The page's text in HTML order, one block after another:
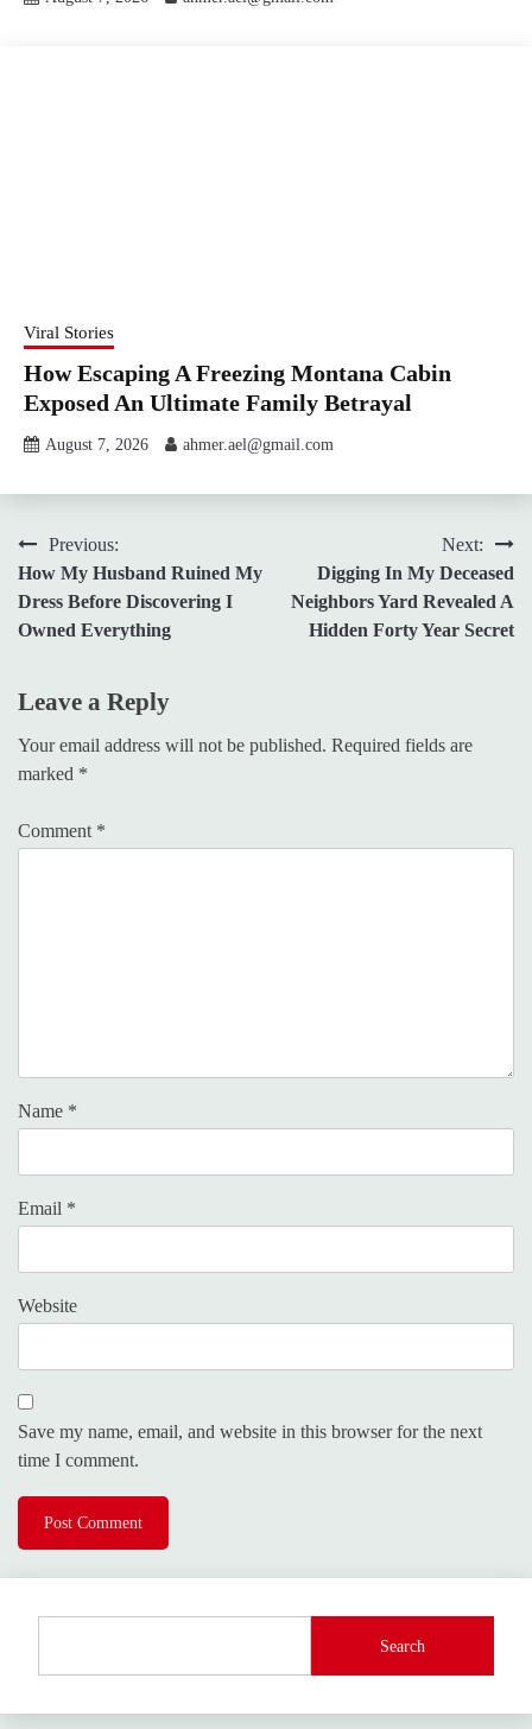
Viral Stories
How Escaping A Freezing Montana Cabin
Exposed An Ultimate Family Betrayal
August 7, 2026 ahmer.ael@gmail.com
Post
navigation
Previous:
How My Husband Ruined My
Dress Before Discovering I
Owned Everything
Next:
Digging In My Deceased
Neighbors Yard Revealed A
Hidden Forty Year Secret
Leave a Reply
Your email address will not be published. Required fields are
marked *
Comment *
Name *
Email *
Website
Save my name, email, and website in this browser for the next
time I comment.
Search